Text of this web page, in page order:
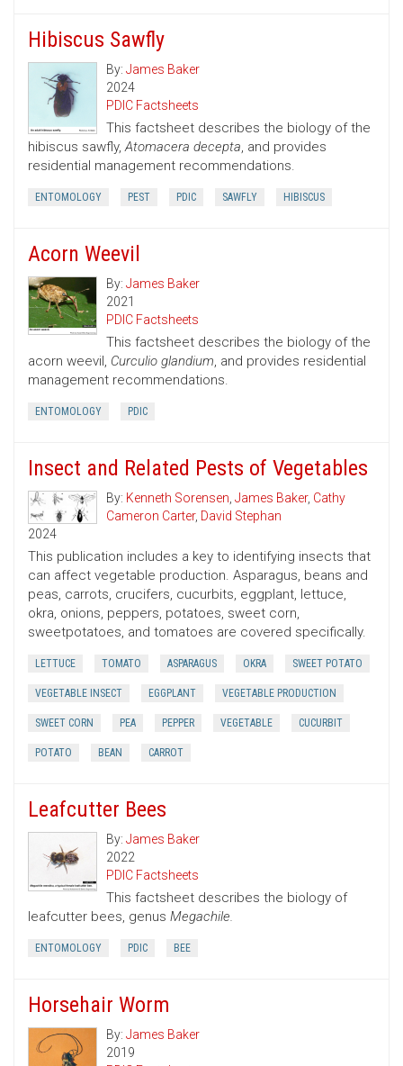
Hibiscus Sawfly
By: James Baker
2024
PDIC Factsheets
This factsheet describes the biology of the
hibiscus sawfly,Atomacera decepta, and provides
residential management recommendations.
ENTOMOLOGY PEST PDIC SAWFLY HIBISCUS
Acorn Weevil
By: James Baker
2021
PDIC Factsheets
This factsheet describes the biology of the
acorn weevil, Curculio glandium, and provides residential
management recommendations.
ENTOMOLOGY PDIC
Insect and Related Pests of Vegetables
By: Kenneth Sorensen, James Baker, Cathy
Cameron Carter, David Stephan
2024
This publication includes a key to identifying insects that
can affect vegetable production. Asparagus, beans and
peas, carrots, crucifers, cucurbits, eggplant, lettuce,
okra, onions, peppers, potatoes, sweet corn,
sweetpotatoes, and tomatoes are covered specifically.
LETTUCE TOMATO ASPARAGUS OKRA SWEET POTATO
VEGETABLE INSECT EGGPLANT VEGETABLE PRODUCTION
SWEET CORN PEA PEPPER VEGETABLE CUCURBIT
POTATO BEAN CARROT
Leafcutter Bees
By: James Baker
2022
PDIC Factsheets
This factsheet describes the biology of
leafcutter bees, genus Megachile.
ENTOMOLOGY PDIC BEE
Horsehair Worm
By: James Baker
2019